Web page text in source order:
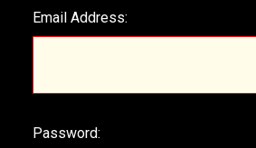
Email Address:
Password: